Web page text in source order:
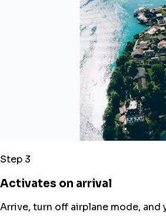
Step 3
Activates on arrival
Arrive, turn off airplane mode, and